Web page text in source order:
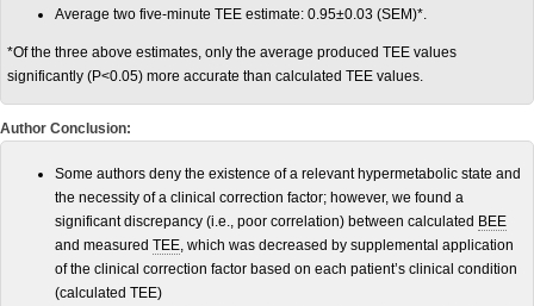
Average two five-minute TEE estimate: 0.95±0.03 (SEM)*.
*Of the three above estimates, only the average produced TEE values
significantly (P<0.05) more accurate than calculated TEE values.
Author Conclusion:
Some authors deny the existence of a relevant hypermetabolic state and
the necessity of a clinical correction factor; however, we found a
significant discrepancy (i.e., poor correlation) between calculated BEE
and measured TEE, which was decreased by supplemental application
of the clinical correction factor based on each patient’s clinical condition
(calculated TEE)